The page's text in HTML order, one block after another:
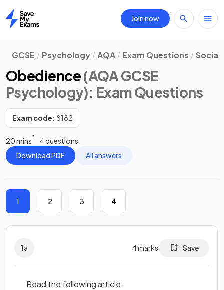
Home
Join now
GCSE Psychology AQA Exam Questions Social
Obedience(AQA GCSE
Psychology): Exam Questions
Exam code: 8182
20 mins
4 questions
Download PDF
All answers
1 2 3 4
1a 4marks Save
Read the following article.